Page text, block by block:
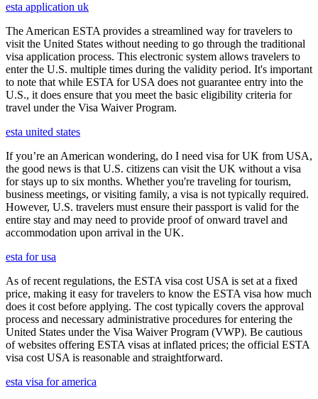
esta application uk
The American ESTA provides a streamlined way for travelers to
visit the United States without needing to go through the traditional
visa application process. This electronic system allows travelers to
enter the U.S. multiple times during the validity period. It's important
to note that while ESTA for USA does not guarantee entry into the
U.S., it does ensure that you meet the basic eligibility criteria for
travel under the Visa Waiver Program.
esta united states
If you’re an American wondering, do I need visa for UK from USA,
the good news is that U.S. citizens can visit the UK without a visa
for stays up to six months. Whether you're traveling for tourism,
business meetings, or visiting family, a visa is not typically required.
However, U.S. travelers must ensure their passport is valid for the
entire stay and may need to provide proof of onward travel and
accommodation upon arrival in the UK.
esta for usa
As of recent regulations, the ESTA visa cost USA is set at a fixed
price, making it easy for travelers to know the ESTA visa how much
does it cost before applying. The cost typically covers the approval
process and necessary administrative procedures for entering the
United States under the Visa Waiver Program (VWP). Be cautious
of websites offering ESTA visas at inflated prices; the official ESTA
visa cost USA is reasonable and straightforward.
esta visa for america